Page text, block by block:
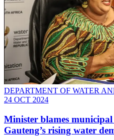
DEPARTMENT OF WATER
24 OCT 2024
Minister blames
Gauteng’s rising water